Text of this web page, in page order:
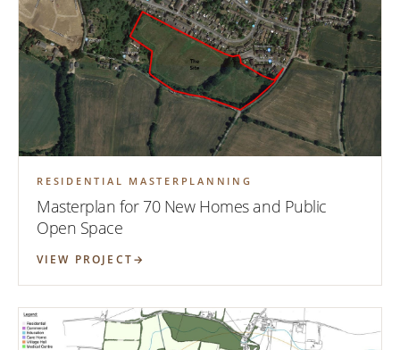
RESIDENTIAL MASTERPLANNING
Masterplan for 70 New Homes and Public
Open Space
VIEW PROJECT